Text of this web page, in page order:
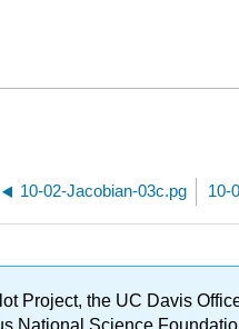
10-02-Jacobian-03c.pg 10-
Project, the UC Davis
National Science